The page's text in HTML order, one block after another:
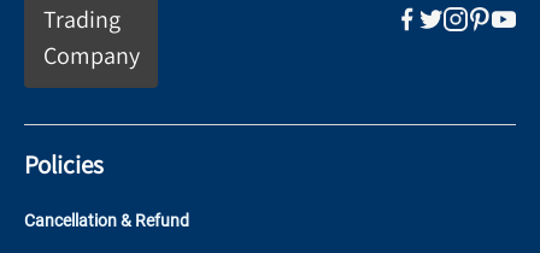
Trading
Company
Policies
Cancellation & Refund